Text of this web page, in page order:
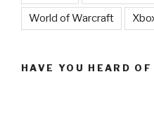
World of Warcraft
HAVE YOU HEARD